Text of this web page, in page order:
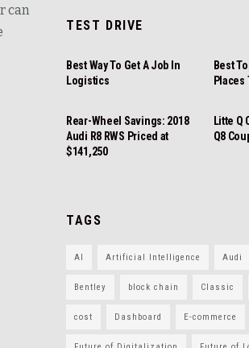
can
TEST DRIVE
Best Way To Get A Job In
Logistics
Best
Places
Rear-Wheel Savings: 2018
Audi R8 RWS Priced at
$141,250
Litte Q
Q8
TAGS
AI Artificial Intelligence Audi
Bentley block chain Classic
cost Dashboard E-commerce